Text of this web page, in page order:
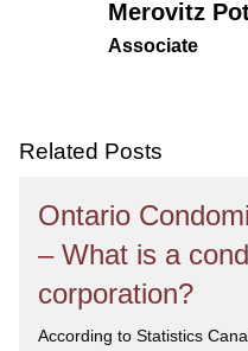
Merovitz
Associate
Related Posts
Ontario
– What is a
corporation?
According to Statistics